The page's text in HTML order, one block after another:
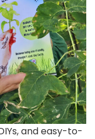
and easy-to-